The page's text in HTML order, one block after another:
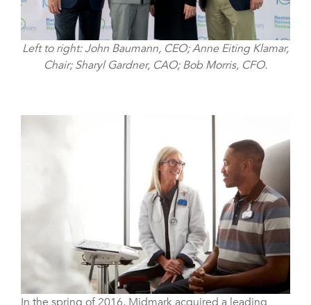
Left to right: John Baumann, CEO; Anne Eiting Klamar,
Chair; Sharyl Gardner, CAO; Bob Morris, CFO.